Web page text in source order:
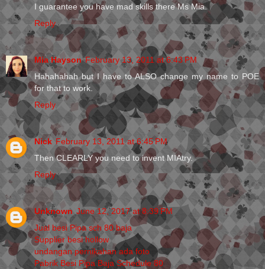
I guarantee you have mad skills there Ms Mia.
Reply
Mia Hayson February 13, 2011 at 6:43 PM
Hahahahah but I have to ALSO change my name to POE
for that to work.
Reply
Nick February 13, 2011 at 6:45 PM
Then CLEARLY you need to invent MIAtry.
Reply
Unknown June 12, 2017 at 8:39 PM
Jual besi Pipa sch 80 baja
Supplier besi hollow
undangan pernikahan ada foto
Pabrik Besi Pipa Baja Schedule 80